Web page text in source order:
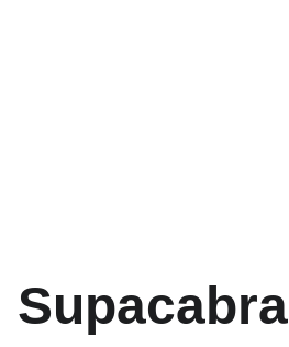
Supacabra